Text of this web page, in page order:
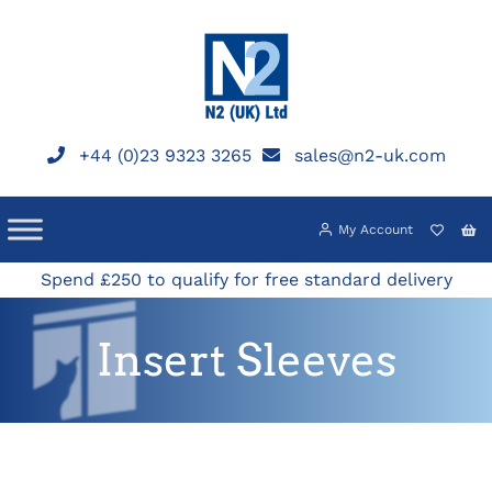
+44 (0)23 9323 3265 sales@n2-uk.com
My Account
Spend £250 to qualify for free standard delivery
Insert Sleeves